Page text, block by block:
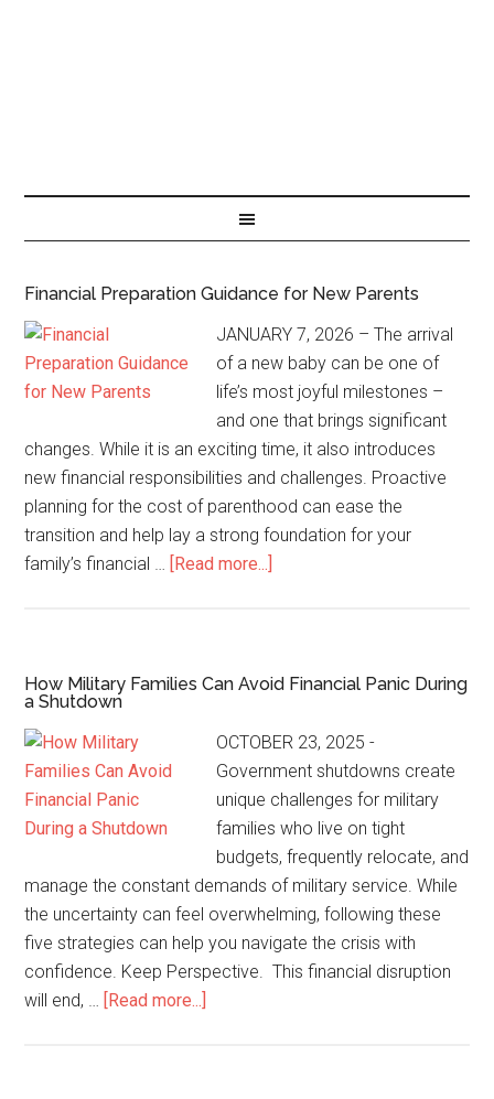
Financial Preparation Guidance for New Parents
JANUARY 7, 2026 – The arrival
of a new baby can be one of
life’s most joyful milestones –
and one that brings significant
changes. While it is an exciting time, it also introduces
new financial responsibilities and challenges. Proactive
planning for the cost of parenthood can ease the
transition and help lay a strong foundation for your
family’s financial … [Read more...]
How Military Families Can Avoid Financial Panic During
a Shutdown
OCTOBER 23, 2025 -
Government shutdowns create
unique challenges for military
families who live on tight
budgets, frequently relocate, and
manage the constant demands of military service. While
the uncertainty can feel overwhelming, following these
five strategies can help you navigate the crisis with
confidence. Keep Perspective. This financial disruption
will end, … [Read more...]